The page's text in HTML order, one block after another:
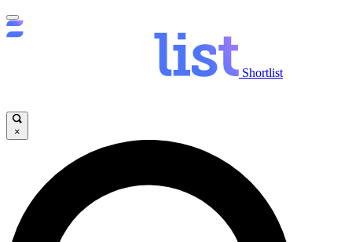
Shortlist
×